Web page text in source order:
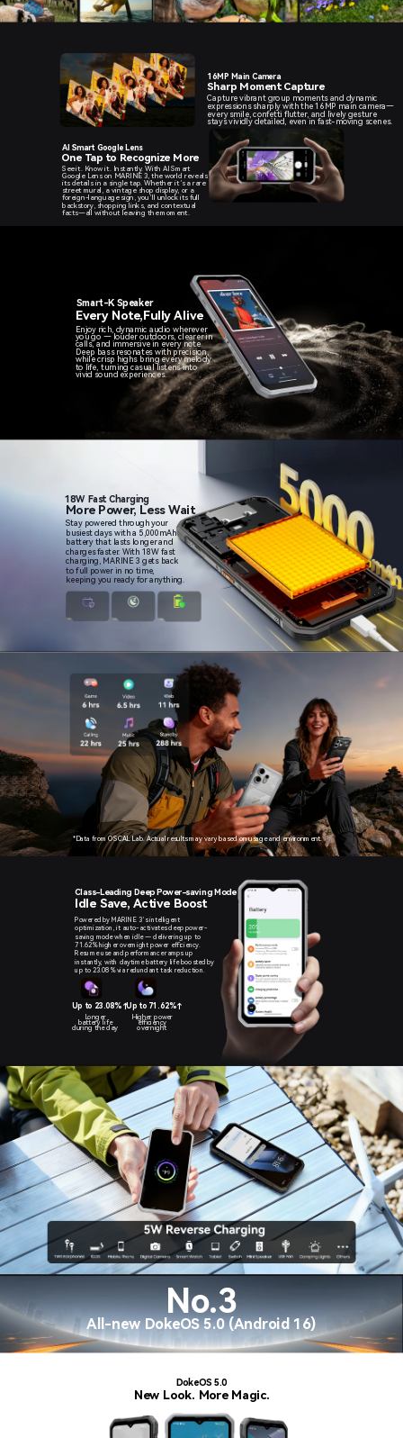
16MP Main Camera
Sharp Moment Capture
Capture vibrant group moments and dynamic
expressions sharply with the 16MP main camera—
every smile, confetti flutter, and lively gesture
stays vividly detailed, even in fast-moving scenes.
AI Smart Google Lens
One Tap to Recognize More
See it. Know it. Instantly. With AI Smart
Google Lens on MARINE 3, the world reveals
its details in a single tap. Whether it’s a rare
street mural, a vintage shop display, or a
foreign-language sign, you’ll unlock its full
backstory, shopping links, and contextual
facts—all without leaving the moment.
Smart-K Speaker
Every Note,Fully Alive
Enjoy rich, dynamic audio wherever
you go — louder outdoors, clearer in
calls, and immersive in every note.
Deep bass resonates with precision,
while crisp highs bring every melody
to life, turning casual listens into
vivid sound experiences.
18W Fast Charging
More Power, Less Wait
Stay powered through your
busiest days with a 5,000mAh
battery that lasts longer and
charges faster. With 18W fast
charging, MARINE 3 gets back
to full power in no time,
keeping you ready for anything.
*Data from OSCAL Lab. Actual results may vary based on usage and environment.
Class-Leading Deep Power-saving Mode
Idle Save, Active Boost
Powered by MARINE 3’s intelligent
optimization, it auto-activates deep power-
saving mode when idle — delivering up to
71.62% higher overnight power efficiency.
Resume use and performance ramps up
instantly, with daytime battery life boosted by
up to 23.08% via redundant task reduction.
Up to 23.08%↑Up to 71.62%↑
Longer
battery life
during the day
Higher power
efficiency
overnight
DokeOS 5.0
New Look. More Magic.
No.3
All-new DokeOS 5.0 (Android 16)